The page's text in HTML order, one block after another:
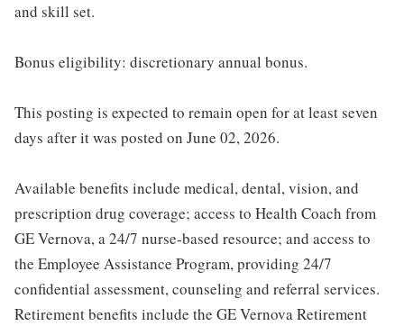
and skill set.
Bonus eligibility: discretionary annual bonus.
This posting is expected to remain open for at least seven
days after it was posted on June 02, 2026.
Available benefits include medical, dental, vision, and
prescription drug coverage; access to Health Coach from
GE Vernova, a 24/7 nurse-based resource; and access to
the Employee Assistance Program, providing 24/7
confidential assessment, counseling and referral services.
Retirement benefits include the GE Vernova Retirement